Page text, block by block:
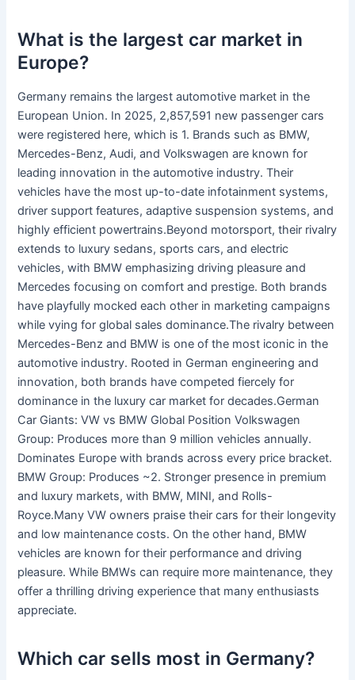
What is the largest car market in
Europe?
Germany remains the largest automotive market in the
European Union. In 2025, 2,857,591 new passenger cars
were registered here, which is 1. Brands such as BMW,
Mercedes-Benz, Audi, and Volkswagen are known for
leading innovation in the automotive industry. Their
vehicles have the most up-to-date infotainment systems,
driver support features, adaptive suspension systems, and
highly efficient powertrains.Beyond motorsport, their rivalry
extends to luxury sedans, sports cars, and electric
vehicles, with BMW emphasizing driving pleasure and
Mercedes focusing on comfort and prestige. Both brands
have playfully mocked each other in marketing campaigns
while vying for global sales dominance.The rivalry between
Mercedes-Benz and BMW is one of the most iconic in the
automotive industry. Rooted in German engineering and
innovation, both brands have competed fiercely for
dominance in the luxury car market for decades.German
Car Giants: VW vs BMW Global Position Volkswagen
Group: Produces more than 9 million vehicles annually.
Dominates Europe with brands across every price bracket.
BMW Group: Produces ~2. Stronger presence in premium
and luxury markets, with BMW, MINI, and Rolls-
Royce.Many VW owners praise their cars for their longevity
and low maintenance costs. On the other hand, BMW
vehicles are known for their performance and driving
pleasure. While BMWs can require more maintenance, they
offer a thrilling driving experience that many enthusiasts
appreciate.
Which car sells most in Germany?